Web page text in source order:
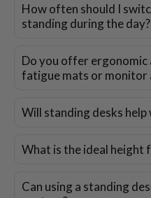
How often should I
standing during the day?
Do you offer ergonomic
fatigue mats or monitor
Will standing desks help
What is the ideal height
Can using a standing